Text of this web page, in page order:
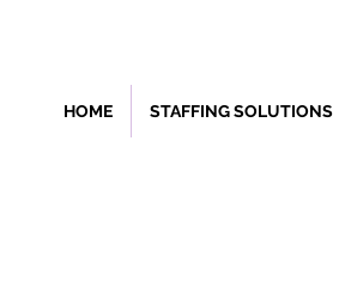
HOME STAFFING SOLUTIONS